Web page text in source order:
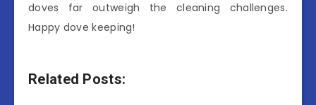
doves far outweigh the cleaning challenges.
Happy dove keeping!
Related Posts: